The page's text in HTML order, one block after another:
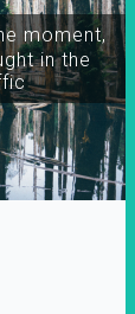
moment,
in the